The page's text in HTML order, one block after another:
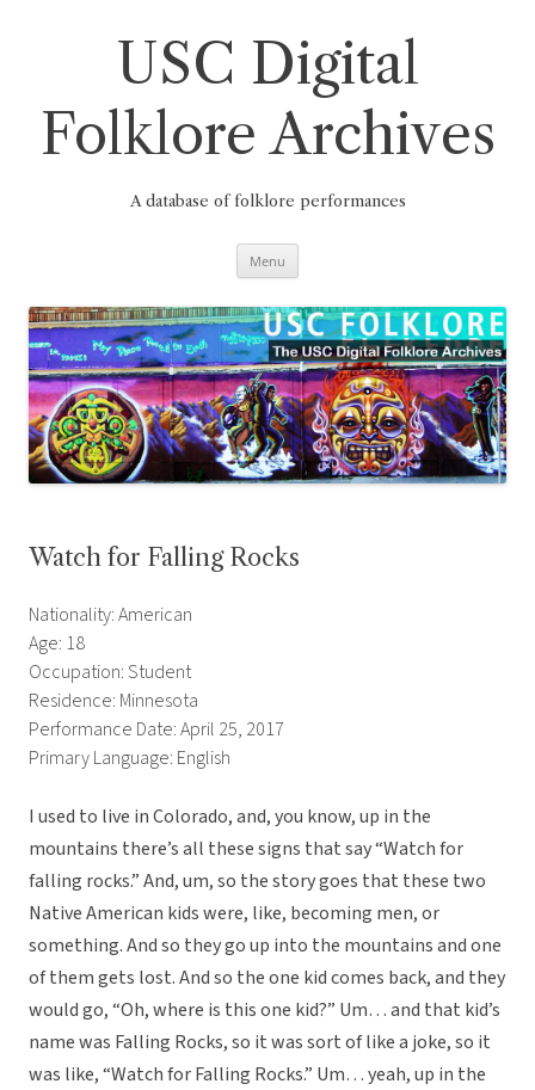
USC Digital
Folklore Archives
A database of folklore performances
Menu
Watch for Falling Rocks
Nationality: American
Age: 18
Occupation: Student
Residence: Minnesota
Performance Date: April 25, 2017
Primary Language: English
I used to live in Colorado, and, you know, up in the
mountains there’s all these signs that say “Watch for
falling rocks.” And, um, so the story goes that these two
Native American kids were, like, becoming men, or
something. And so they go up into the mountains and one
of them gets lost. And so the one kid comes back, and they
would go, “Oh, where is this one kid?” Um… and that kid’s
name was Falling Rocks, so it was sort of like a joke, so it
was like, “Watch for Falling Rocks.” Um… yeah, up in the